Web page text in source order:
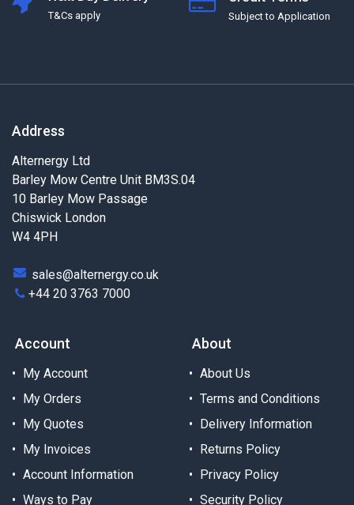
T&Cs apply Subject to Application
Address
Alternergy Ltd
Barley Mow Centre Unit BM3S.04
10 Barley Mow Passage
Chiswick London
W4 4PH
sales@alternergy.co.uk
+44 20 3763 7000
Account
My Account
My Orders
My Quotes
My Invoices
Account Information
Ways to Pay
About
About Us
Terms and Conditions
Delivery Information
Returns Policy
Privacy Policy
Security Policy